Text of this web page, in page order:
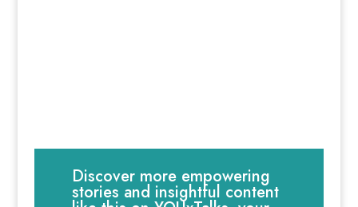
Discover more empowering
stories and insightful content